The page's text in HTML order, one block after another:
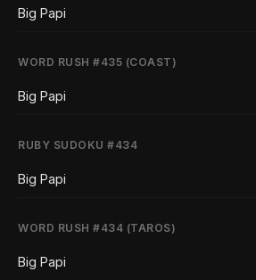
Big Papi
WORD RUSH #435 (COAST)
Big Papi
RUBY SUDOKU #434
Big Papi
WORD RUSH #434 (TAROS)
Big Papi